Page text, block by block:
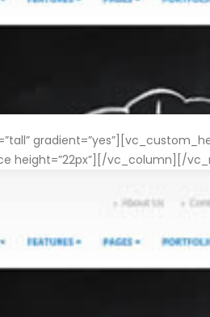
height=”22px”][/vc_column][/